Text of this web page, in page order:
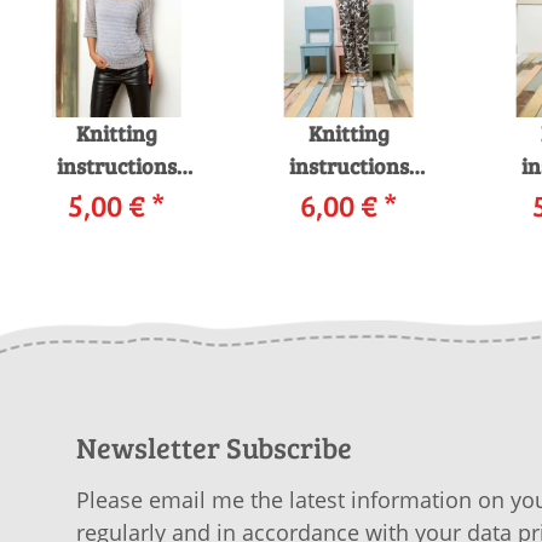
Knitting
instructions
Pullover 218-52
LANGYARNS FILO
5,00 €*
Knitting
instructions
Pullover 218-19
LANGYARNS
6,00 €*
Newsletter Subscribe
Please email me the latest information on
regularly and in accordance with your data